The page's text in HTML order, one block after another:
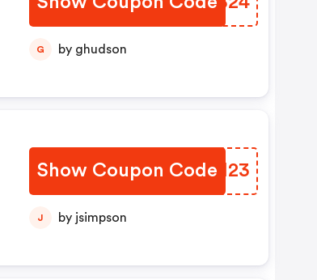
G by ghudson
Show Coupon Code
HUWH23
J by jsimpson